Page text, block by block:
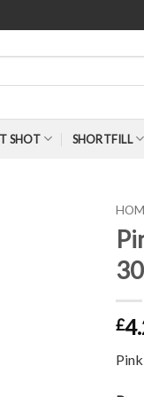
SHOT SHORTFILL
£